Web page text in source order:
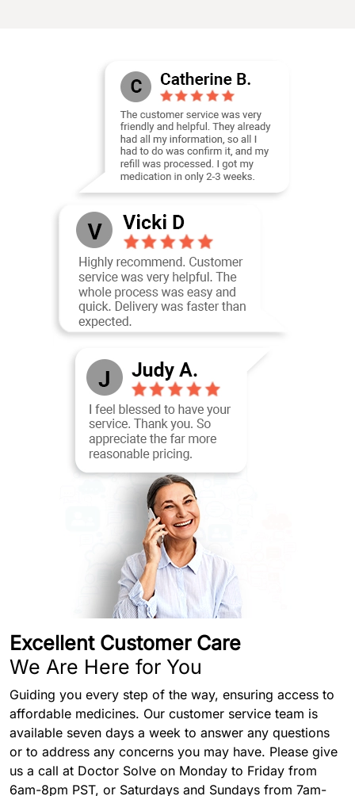
Excellent Customer Care
We Are Here for You
Guiding you every step of the way, ensuring access to
affordable medicines. Our customer service team is
available seven days a week to answer any questions
or to address any concerns you may have. Please give
us a call at Doctor Solve on Monday to Friday from
6am-8pm PST, or Saturdays and Sundays from 7am-